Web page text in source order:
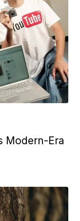
Modern-Era